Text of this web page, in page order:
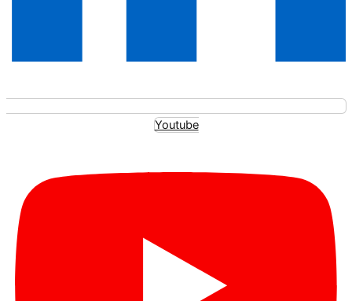
Youtube